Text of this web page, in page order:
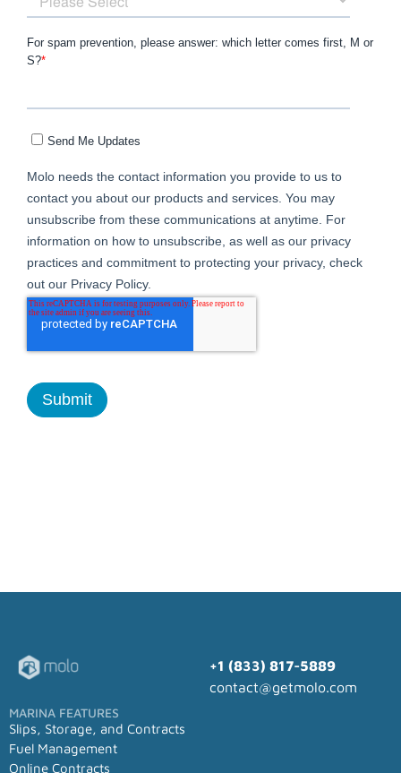
For spam prevention, please answer: which letter comes first, M or
S?*
Send Me Updates
Molo needs the contact information you provide to us to
contact you about our products and services. You may
unsubscribe from these communications at anytime. For
information on how to unsubscribe, as well as our privacy
practices and commitment to protecting your privacy, check
out our Privacy Policy.
+1 (833) 817-5889
contact@getmolo.com
MARINA FEATURES
Slips, Storage, and Contracts
Fuel Management
Online Contracts